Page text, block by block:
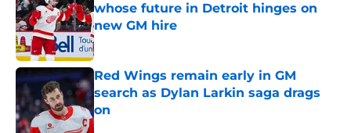
whose future in Detroit hinges on
new GM hire
Published by on Invalid Date
Red Wings remain early in GM
search as Dylan Larkin saga drags
on
Published by on Invalid Date